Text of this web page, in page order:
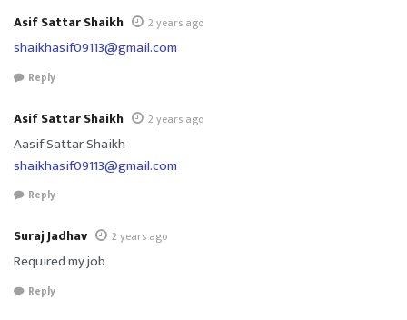
Asif Sattar Shaikh 2 years ago
shaikhasif09113@gmail.com
Reply
Asif Sattar Shaikh 2 years ago
Aasif Sattar Shaikh
shaikhasif09113@gmail.com
Reply
Suraj Jadhav 2 years ago
Required my job
Reply